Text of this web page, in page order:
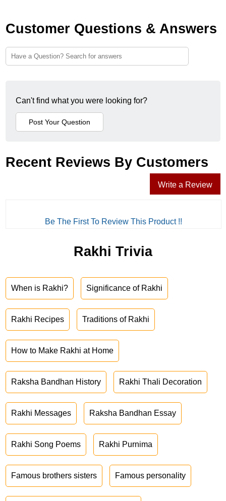
Customer Questions & Answers
Can't find what you were looking for?
Recent Reviews By Customers
Write a Review
Be The First To Review This Product !!
Rakhi Trivia
When is Rakhi? Significance of Rakhi
Rakhi Recipes Traditions of Rakhi
How to Make Rakhi at Home
Raksha Bandhan History Rakhi Thali Decoration
Rakhi Messages Raksha Bandhan Essay
Rakhi Song Poems Rakhi Purnima
Famous brothers sisters Famous personality